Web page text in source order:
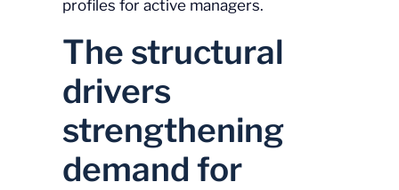
profiles for active managers.
The structural
drivers
strengthening
demand for